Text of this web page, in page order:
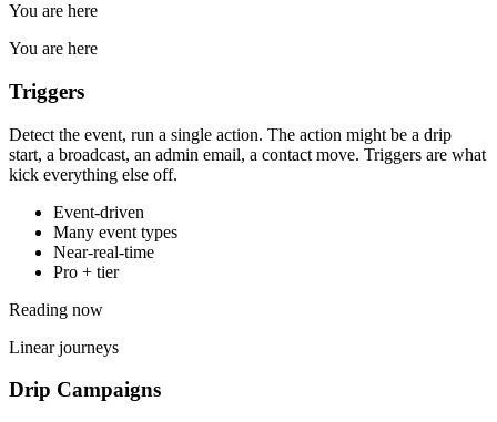
You are here
You are here
Triggers
Detect the event, run a single action. The action might be a drip
start, a broadcast, an admin email, a contact move. Triggers are what
kick everything else off.
Event-driven
Many event types
Near-real-time
Pro + tier
Reading now
Linear journeys
Drip Campaigns